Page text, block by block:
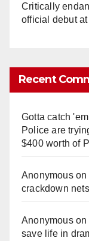
Critically
official debut
Recent
Gotta catch
Police are
$400 worth of
Anonymouson
crackdown
Anonymouson
save life in